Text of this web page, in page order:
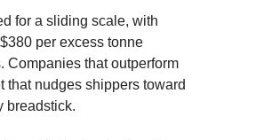
for a sliding scale, with
per excess tonne
Companies that outperform
that nudges shippers toward
breadstick.